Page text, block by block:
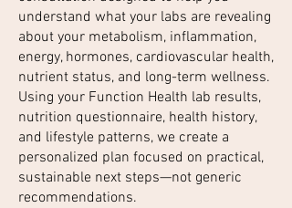
understand what your labs are revealing
about your metabolism, inflammation,
energy, hormones, cardiovascular health,
nutrient status, and long-term wellness.
Using your Function Health lab results,
nutrition questionnaire, health history,
and lifestyle patterns, we create a
personalized plan focused on practical,
sustainable next steps—not generic
recommendations.